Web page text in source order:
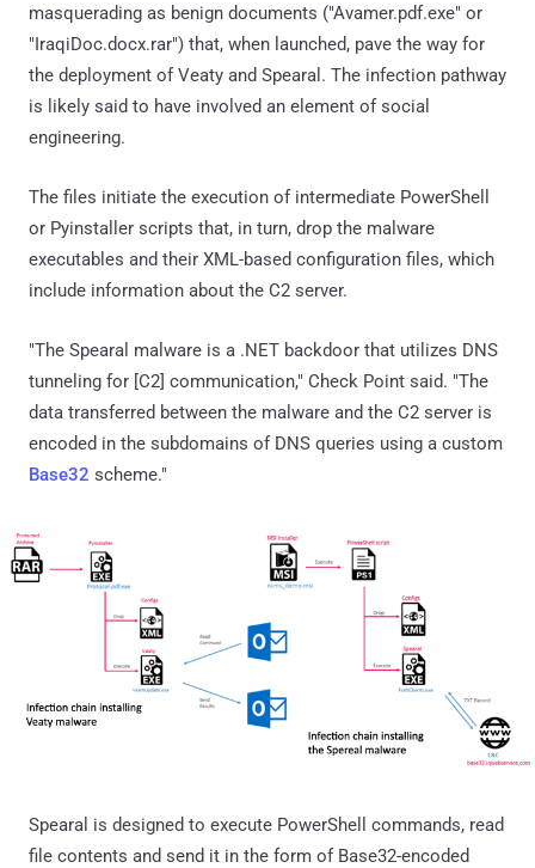
masquerading as benign documents ("Avamer.pdf.exe" or
"IraqiDoc.docx.rar") that, when launched, pave the way for
the deployment of Veaty and Spearal. The infection pathway
is likely said to have involved an element of social
engineering.
The files initiate the execution of intermediate PowerShell
or Pyinstaller scripts that, in turn, drop the malware
executables and their XML-based configuration files, which
include information about the C2 server.
"The Spearal malware is a .NET backdoor that utilizes DNS
tunneling for [C2] communication," Check Point said. "The
data transferred between the malware and the C2 server is
encoded in the subdomains of DNS queries using a custom
Base32 scheme."
Spearal is designed to execute PowerShell commands, read
file contents and send it in the form of Base32-encoded